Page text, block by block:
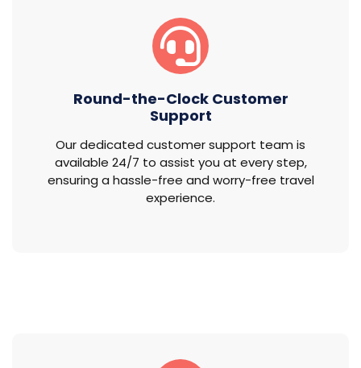
Round-the-Clock Customer
Support
Our dedicated customer support team is
available 24/7 to assist you at every step,
ensuring a hassle-free and worry-free travel
experience.